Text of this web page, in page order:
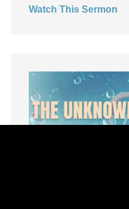
Instruments
Joy
kids
Watch This Sermon